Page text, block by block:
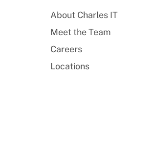
About Charles IT
Meet the Team
Careers
Locations